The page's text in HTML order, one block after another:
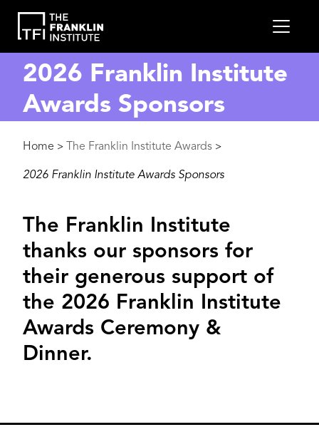
main
content
2026 Franklin Institute
Awards Sponsors
Breadcrumb
Home > The Franklin Institute Awards >
2026 Franklin Institute Awards Sponsors
The Franklin Institute
thanks our sponsors for
their generous support of
the 2026 Franklin Institute
Awards Ceremony &
Dinner.